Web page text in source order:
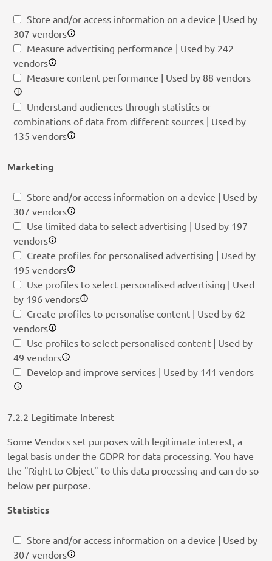
Store and/or access information on a device | Used by
307 vendors
Measure advertising performance | Used by 242
vendors
Measure content performance | Used by 88 vendors
Understand audiences through statistics or
combinations of data from different sources | Used by
135 vendors
Marketing
Store and/or access information on a device | Used by
307 vendors
Use limited data to select advertising | Used by 197
vendors
Create profiles for personalised advertising | Used by
195 vendors
Use profiles to select personalised advertising | Used
by 196 vendors
Create profiles to personalise content | Used by 62
vendors
Use profiles to select personalised content | Used by
49 vendors
Develop and improve services | Used by 141 vendors
7.2.2 Legitimate Interest
Some Vendors set purposes with legitimate interest, a
legal basis under the GDPR for data processing. You have
the "Right to Object" to this data processing and can do so
below per purpose.
Statistics
Store and/or access information on a device | Used by
307 vendors